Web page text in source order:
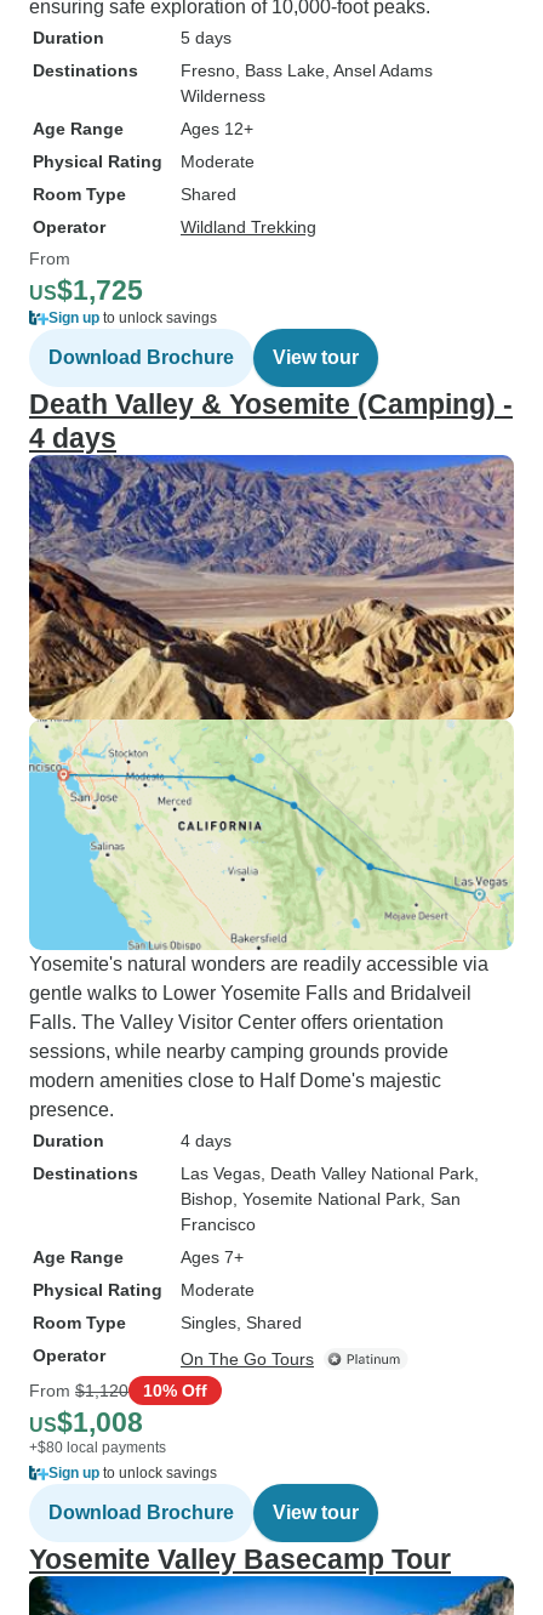
ensuring safe exploration of 10,000-foot peaks.
Duration
5 days
Destinations
Fresno , Bass Lake , Ansel Adams
Wilderness
Age Range
Ages 12+
Physical Rating
Moderate
Room Type
Shared
Operator
Wildland Trekking
From
US$1,725
Sign up to unlock savings
Download Brochure View tour
Death Valley & Yosemite (Camping) -
4 days
Yosemite's natural wonders are readily accessible via
gentle walks to Lower Yosemite Falls and Bridalveil
Falls. The Valley Visitor Center offers orientation
sessions, while nearby camping grounds provide
modern amenities close to Half Dome's majestic
presence.
Duration
4 days
Destinations
Las Vegas , Death Valley National Park
Bishop , Yosemite National Park , San
Francisco
Age Range
Ages 7+
Physical Rating
Moderate
Room Type
Singles, Shared
Operator
On The Go Tours
From $1,120 10% Off
US$1,008
+$80 local payments
Sign up to unlock savings
Download Brochure View tour
Yosemite Valley Basecamp Tour